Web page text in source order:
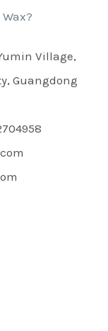
Village,
Guangdong